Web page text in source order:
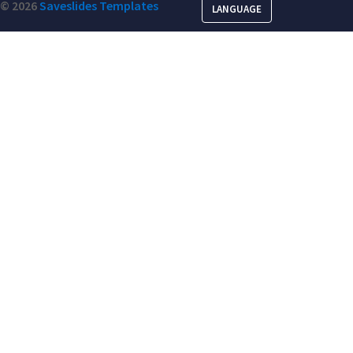
© 2026Saveslides Templates LANGUAGE